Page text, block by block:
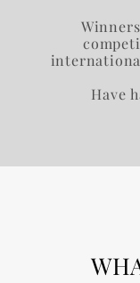
Have